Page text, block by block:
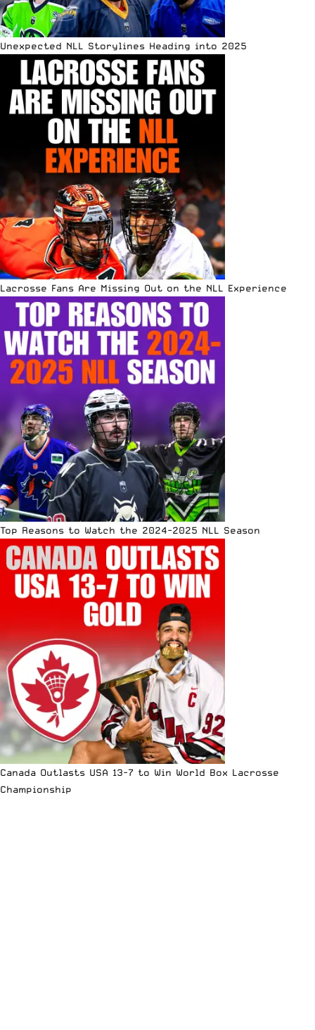
Unexpected NLL Storylines Heading into 2025
Lacrosse Fans Are Missing Out on the NLL Experience
Top Reasons to Watch the 2024-2025 NLL Season
Canada Outlasts USA 13-7 to Win World Box Lacrosse
Championship